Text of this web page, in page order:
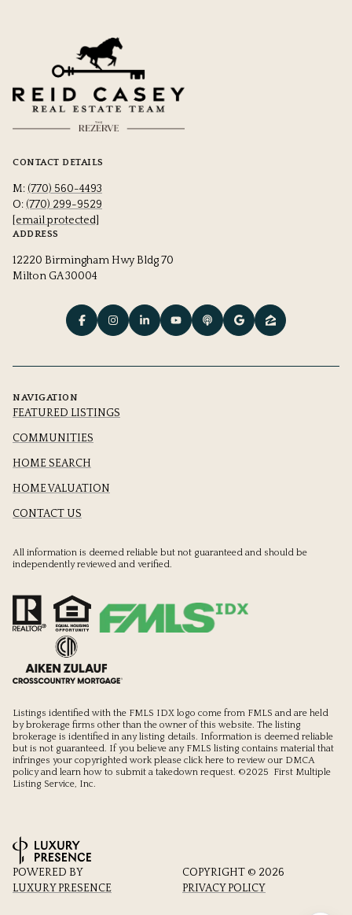
CONTACT DETAILS
M: (770) 560-4493
O: (770) 299-9529
[email protected]
ADDRESS
12220 Birmingham Hwy Bldg 70
Milton GA 30004
NAVIGATION
FEATURED LISTINGS
COMMUNITIES
HOME SEARCH
HOME VALUATION
CONTACT US
All information is deemed reliable but not guaranteed and should be
independently reviewed and verified.
Listings identified with the FMLS IDX logo come from FMLS and are held
by brokerage firms other than the owner of this website. The listing
brokerage is identified in any listing details. Information is deemed reliable
but is not guaranteed. If you believe any FMLS listing contains material that
infringes your copyrighted work please click here to review our DMCA
policyand learn how to submit a takedown request. ©2025 First Multiple
Listing Service, Inc.
POWERED BY
LUXURY PRESENCE
COPYRIGHT © 2026
PRIVACY POLICY